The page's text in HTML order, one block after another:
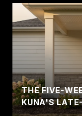
THE FIVE-
KUNA'S